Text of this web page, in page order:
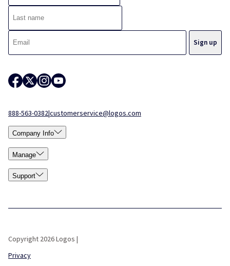
888-563-0382|customerservice@logos.com
Company Info
Manage
Support
Copyright 2026 Logos |
Privacy